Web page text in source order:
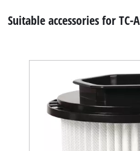
Suitable accessories for TC-